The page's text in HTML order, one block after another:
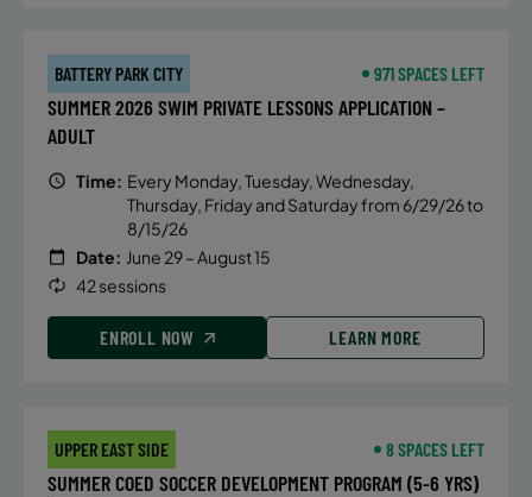
BATTERY PARK CITY 971 SPACES LEFT
SUMMER 2026 SWIM PRIVATE LESSONS APPLICATION –
ADULT
Time: Every Monday, Tuesday, Wednesday,
Thursday, Friday and Saturday from 6/29/26 to
8/15/26
Date: June 29 – August 15
42 sessions
ENROLL NOW LEARN MORE
UPPER EAST SIDE 8 SPACES LEFT
SUMMER COED SOCCER DEVELOPMENT PROGRAM (5-6 YRS)
DETAILS
Time: Tuesday, 5:00 pm - 5:45 pm
Date: July 14
Price:
Questions? CONTACT US
position, streamlines and efficiency
in and out of the walls.
ALTERNATIVE SESSIONS